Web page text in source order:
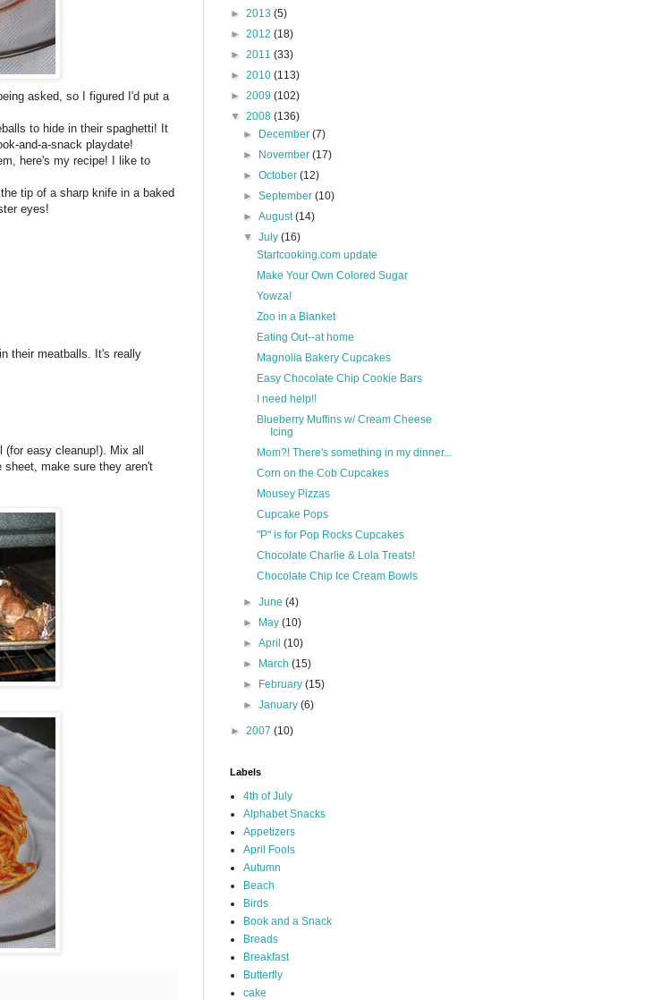
asked, so I figured I'd put a
to hide in their spaghetti! It
and-a-snack playdate!
here's my recipe! I like to
tip of a sharp knife in a baked
eyes!
their meatballs. It's really
(for easy cleanup!). Mix all
sheet, make sure they aren't
► 2013 (5)
► 2012 (18)
► 2011 (33)
► 2010 (113)
► 2009 (102)
▼ 2008 (136)
►
December(7)
►
November(17)
►October(12)
►September(10)
►August(14)
▼July(16)
Startcooking.com update
Make Your Own Colored Sugar
Yowza!
Zoo in a Blanket
Eating Out--at home
Magnolia Bakery Cupcakes
Easy Chocolate Chip Cookie Bars
I need help!!
Blueberry Muffins w/ Cream Cheese
Icing
Mom?! There's something in my dinner...
Corn on the Cob Cupcakes
Mousey Pizzas
Cupcake Pops
"P" is for Pop Rocks Cupcakes
Chocolate Charlie & Lola Treats!
Chocolate Chip Ice Cream Bowls
►June(4)
►
May(10)
►April(10)
►
March(15)
►
February(15)
►January(6)
► 2007 (10)
Labels
4th of July
Alphabet Snacks
Appetizers
April Fools
Autumn
Beach
Birds
Book and a Snack
Breads
Breakfast
Butterfly
cake